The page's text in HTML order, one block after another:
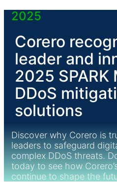
2025
Corero
leader and
2025
DDoS
solutions
Discover why Corero is
leaders to safeguard
complex DDoS threats.
today to see how
continue to shape the